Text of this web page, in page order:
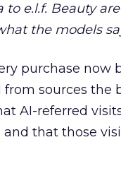
to e.l.f. Beauty
the models
purchase now
from sources the
AI-referred
and that those